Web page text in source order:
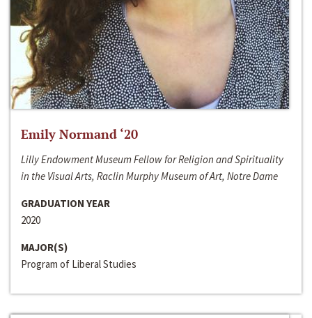
Emily Normand ‘20
Lilly Endowment Museum Fellow for Religion and Spirituality
in the Visual Arts, Raclin Murphy Museum of Art, Notre Dame
GRADUATION YEAR
2020
MAJOR(S)
Program of Liberal Studies